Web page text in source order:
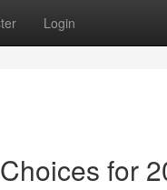
Login
for